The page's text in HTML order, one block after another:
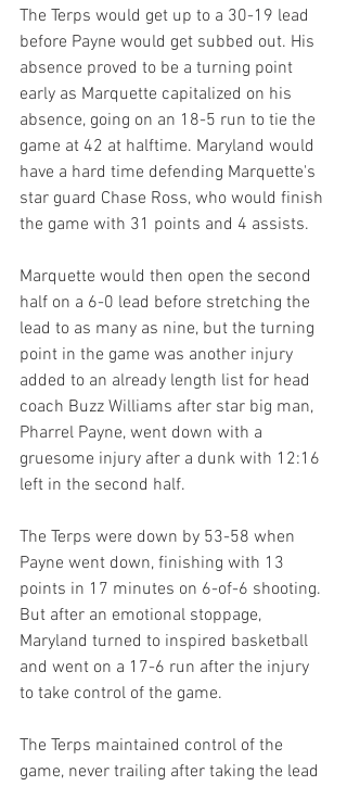
The Terps would get up to a 30-19 lead
before Payne would get subbed out. His
absence proved to be a turning point
early as Marquette capitalized on his
absence, going on an 18-5 run to tie the
game at 42 at halftime. Maryland would
have a hard time defending Marquette's
star guard Chase Ross, who would finish
the game with 31 points and 4 assists.
Marquette would then open the second
half on a 6-0 lead before stretching the
lead to as many as nine, but the turning
point in the game was another injury
added to an already length list for head
coach Buzz Williams after star big man,
Pharrel Payne, went down with a
gruesome injury after a dunk with 12:16
left in the second half.
The Terps were down by 53-58 when
Payne went down, finishing with 13
points in 17 minutes on 6-of-6 shooting.
But after an emotional stoppage,
Maryland turned to inspired basketball
and went on a 17-6 run after the injury
to take control of the game.
The Terps maintained control of the
game, never trailing after taking the lead